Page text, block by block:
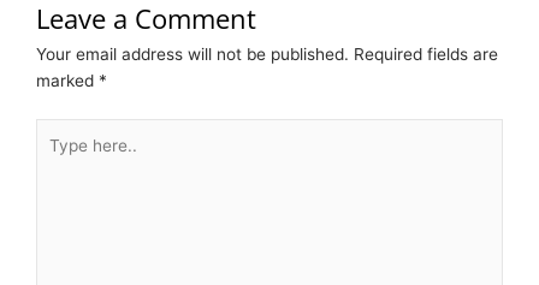
Leave a Comment
Your email address will not be published. Required fields are
marked *
here..